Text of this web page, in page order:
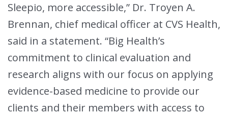
Sleepio, more accessible,” Dr. Troyen A.
Brennan, chief medical officer at CVS Health,
said in a statement. “Big Health’s
commitment to clinical evaluation and
research aligns with our focus on applying
evidence-based medicine to provide our
clients and their members with access to